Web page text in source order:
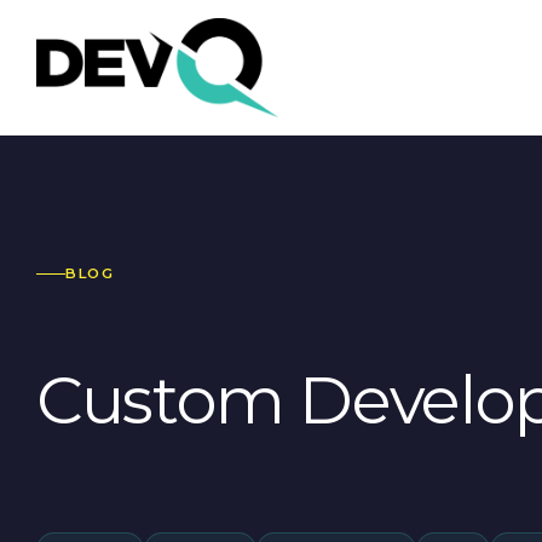
BLOG
Custom